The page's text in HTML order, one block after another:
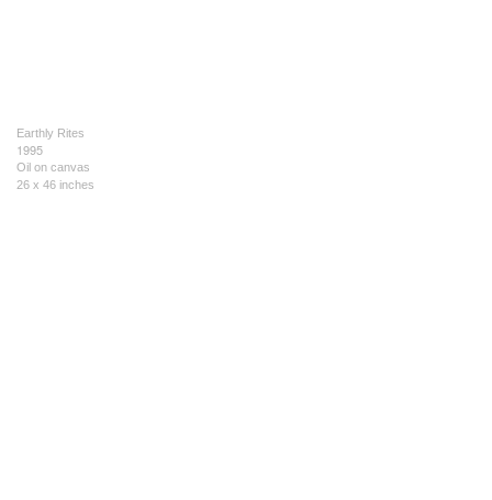
Earthly Rites
1995
Oil on canvas
26 x 46 inches